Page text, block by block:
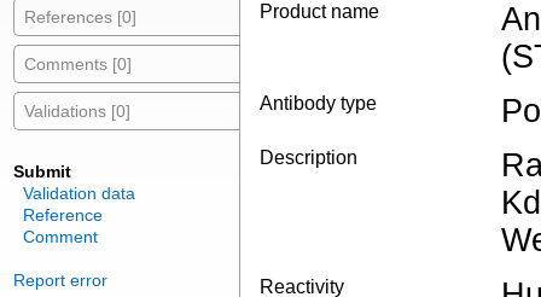
References [0]
Comments [0]
Validations [0]
Submit
Validation data
Reference
Comment
Report error
Product name
Antibody type
Description
Reactivity